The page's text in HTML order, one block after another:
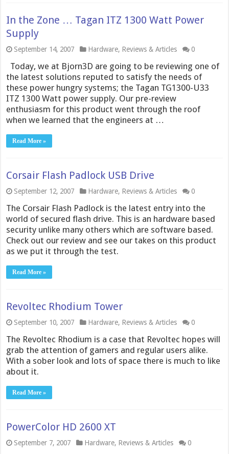
In the Zone … Tagan ITZ 1300 Watt Power
Supply
September 14, 2007 Hardware, Reviews & Articles 0
Today, we at Bjorn3D are going to be reviewing one of
the latest solutions reputed to satisfy the needs of
these power hungry systems; the Tagan TG1300-U33
ITZ 1300 Watt power supply. Our pre-review
enthusiasm for this product went through the roof
when we learned that the engineers at …
Read More »
Corsair Flash Padlock USB Drive
September 12, 2007 Hardware, Reviews & Articles 0
The Corsair Flash Padlock is the latest entry into the
world of secured flash drive. This is an hardware based
security unlike many others which are software based.
Check out our review and see our takes on this product
as we put it through the test.
Read More »
Revoltec Rhodium Tower
September 10, 2007 Hardware, Reviews & Articles 0
The Revoltec Rhodium is a case that Revoltec hopes will
grab the attention of gamers and regular users alike.
With a sober look and lots of space there is much to like
about it.
Read More »
PowerColor HD 2600 XT
September 7, 2007 Hardware, Reviews & Articles 0